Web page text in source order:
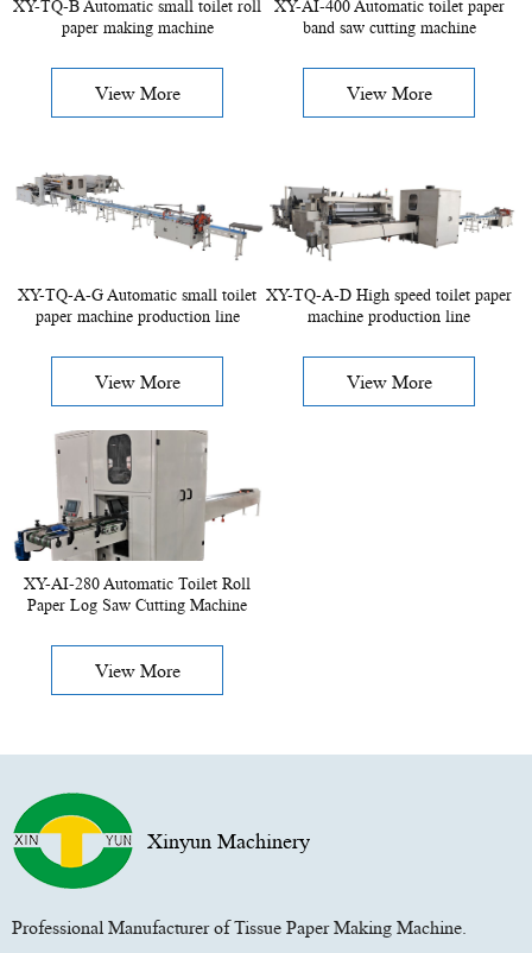
XY-TQ-B Automatic small toilet roll
paper making machine
View More
XY-AI-400 Automatic toilet paper
band saw cutting machine
View More
XY-TQ-A-G Automatic small toilet
paper machine production line
View More
XY-TQ-A-D High speed toilet paper
machine production line
View More
XY-AI-280 Automatic Toilet Roll
Paper Log Saw Cutting Machine
View More
Xinyun Machinery
Professional Manufacturer of Tissue Paper Making Machine.